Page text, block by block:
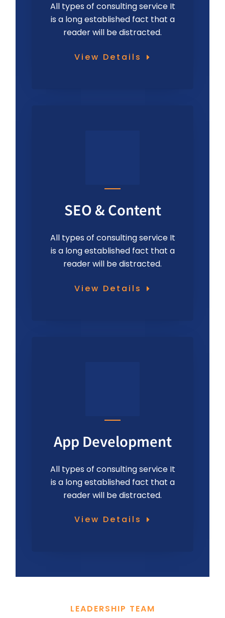
All types of consulting service It
is a long established fact that a
reader will be distracted.
View Details
SEO & Content
All types of consulting service It
is a long established fact that a
reader will be distracted.
View Details
App Development
All types of consulting service It
is a long established fact that a
reader will be distracted.
View Details
LEADERSHIP TEAM